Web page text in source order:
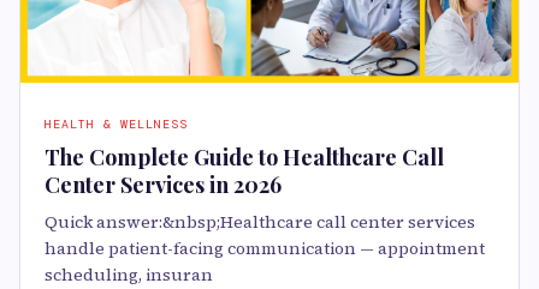
HEALTH & WELLNESS
The Complete Guide to Healthcare Call
Center Services in 2026
Quick answer:&nbsp;Healthcare call center services
handle patient-facing communication — appointment
scheduling, insuran